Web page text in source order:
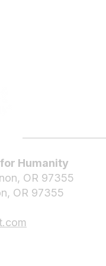
Humanity
OR 97355
OR 97355